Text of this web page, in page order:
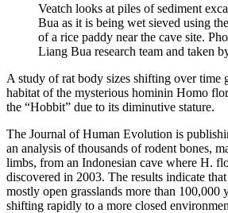
Veatch looks at piles of sediment
Bua as it is being wet sieved using
of a rice paddy near the cave site.
Liang Bua research team and taken
A study of rat body sizes shifting over time
habitat of the mysterious hominin Homo
the “Hobbit” due to its diminutive stature.
The Journal of Human Evolution is
an analysis of thousands of rodent bones,
limbs, from an Indonesian cave where H.
discovered in 2003. The results indicate
mostly open grasslands more than 100,000
shifting rapidly to a more closed